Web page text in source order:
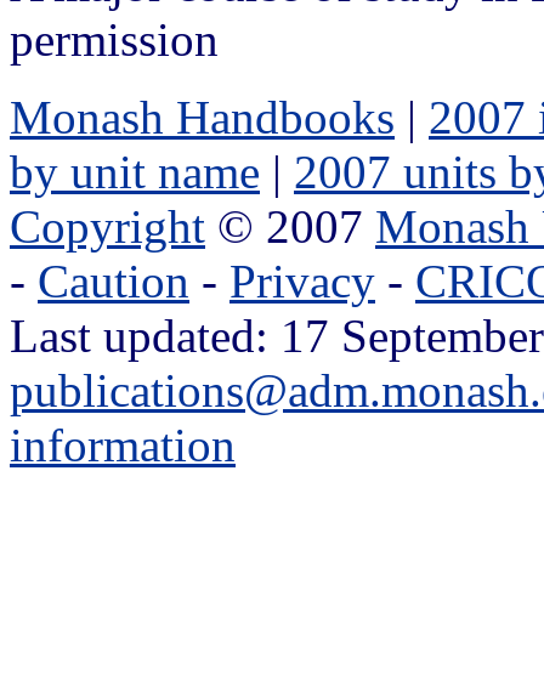
permission
Monash Handbooks | 2007
by unit name | 2007 units
Copyright © 2007
- Caution - Privacy -
Last updated: 17
information